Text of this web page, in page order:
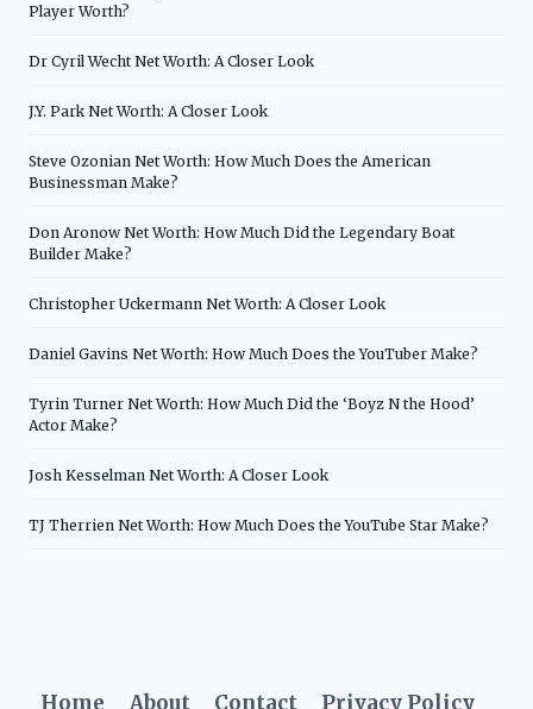
Player Worth?
Dr Cyril Wecht Net Worth: A Closer Look
J.Y. Park Net Worth: A Closer Look
Steve Ozonian Net Worth: How Much Does the American
Businessman Make?
Don Aronow Net Worth: How Much Did the Legendary Boat
Builder Make?
Christopher Uckermann Net Worth: A Closer Look
Daniel Gavins Net Worth: How Much Does the YouTuber Make?
Tyrin Turner Net Worth: How Much Did the ‘Boyz N the Hood’
Actor Make?
Josh Kesselman Net Worth: A Closer Look
TJ Therrien Net Worth: How Much Does the YouTube Star Make?
Home About Contact Privacy Policy